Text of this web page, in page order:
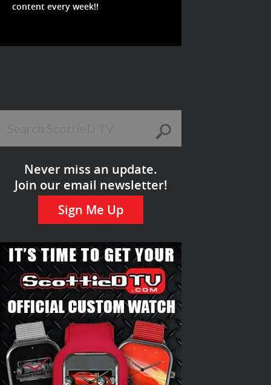
content every week!!
Never miss an update.
Join our email newsletter!
Sign Me Up